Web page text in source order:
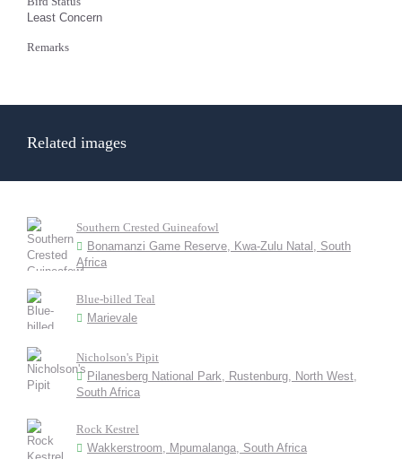
Least Concern
Remarks
Related images
Southern Crested Guineafowl
Bonamanzi Game Reserve, Kwa-Zulu Natal, South
Africa
Blue-billed Teal
Marievale
Nicholson's Pipit
Pilanesberg National Park, Rustenburg, North West,
South Africa
Rock Kestrel
Wakkerstroom, Mpumalanga, South Africa